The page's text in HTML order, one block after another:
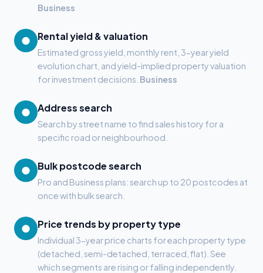
Business
● Rental yield & valuation
Estimated gross yield, monthly rent, 3-year yield
evolution chart, and yield-implied property valuation
for investment decisions. Business
● Address search
Search by street name to find sales history for a
specific road or neighbourhood.
● Bulk postcode search
Pro and Business plans: search up to 20 postcodes at
once with bulk search.
● Price trends by property type
Individual 3-year price charts for each property type
(detached, semi-detached, terraced, flat). See
which segments are rising or falling independently.